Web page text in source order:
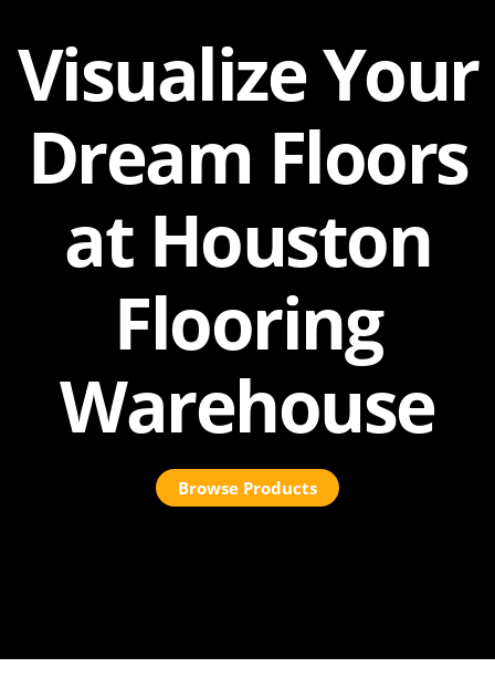
Visualize Your
Dream Floors
at Houston
Flooring
Warehouse
Browse Products